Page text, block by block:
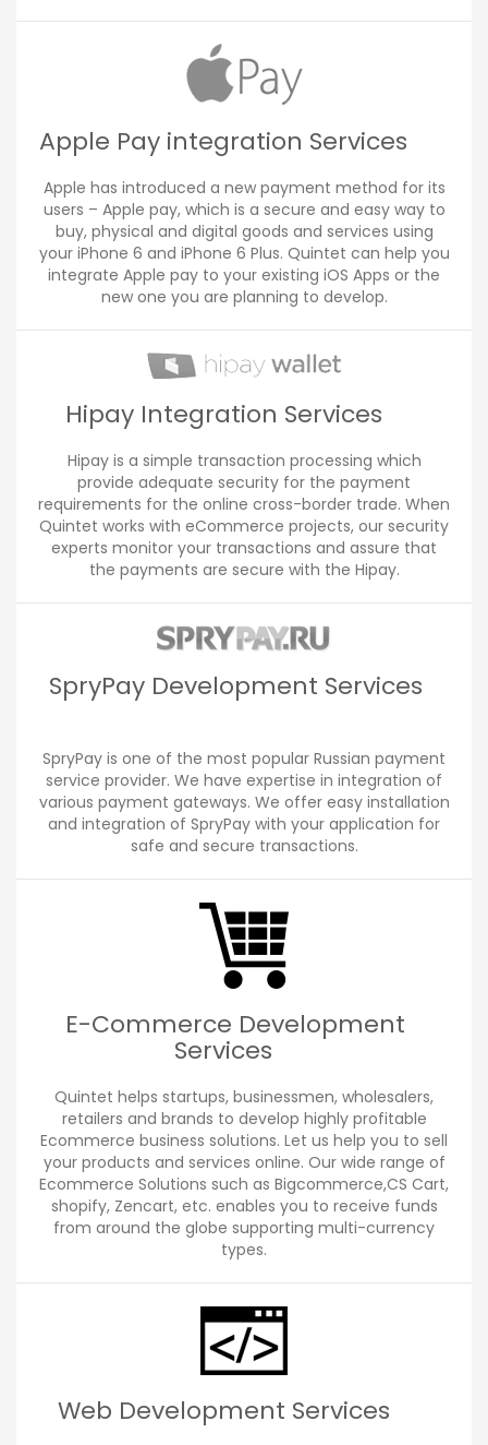
Apple Pay integration Services
Apple has introduced a new payment method for its
users – Apple pay, which is a secure and easy way to
buy, physical and digital goods and services using
your iPhone 6 and iPhone 6 Plus. Quintet can help you
integrate Apple pay to your existing iOS Apps or the
new one you are planning to develop.
Hipay Integration Services
Hipay is a simple transaction processing which
provide adequate security for the payment
requirements for the online cross-border trade. When
Quintet works with eCommerce projects, our security
experts monitor your transactions and assure that
the payments are secure with the Hipay.
SpryPay Development Services
SpryPay is one of the most popular Russian payment
service provider. We have expertise in integration of
various payment gateways. We offer easy installation
and integration of SpryPay with your application for
safe and secure transactions.
E-Commerce Development
Services
Quintet helps startups, businessmen, wholesalers,
retailers and brands to develop highly profitable
Ecommerce business solutions. Let us help you to sell
your products and services online. Our wide range of
Ecommerce Solutions such as Bigcommerce,CS Cart,
shopify, Zencart, etc. enables you to receive funds
from around the globe supporting multi-currency
types.
Web Development Services